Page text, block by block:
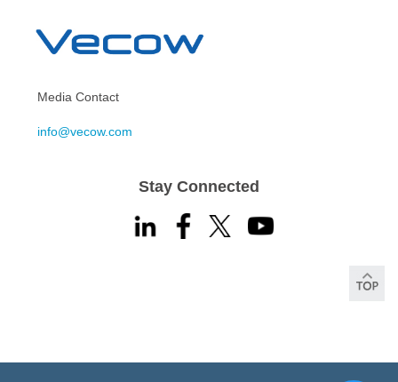
Media Contact
info@vecow.com
Stay Connected